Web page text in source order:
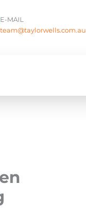
E-MAIL
team@taylorwells.com.au